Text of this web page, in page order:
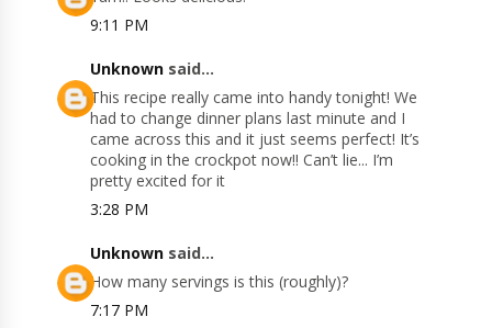
9:11 PM
Unknown said...
This recipe really came into handy tonight! We
had to change dinner plans last minute and I
came across this and it just seems perfect! It’s
cooking in the crockpot now!! Can’t lie... I’m
pretty excited for it
3:28 PM
Unknown said...
How many servings is this (roughly)?
7:17 PM